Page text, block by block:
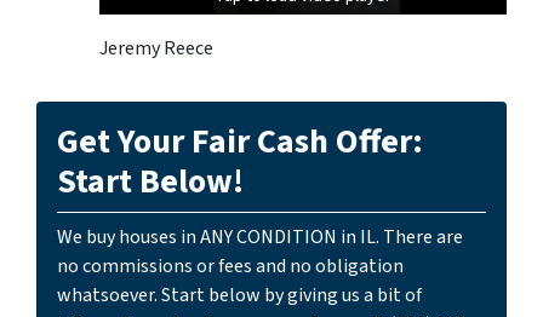
Jeremy Reece
Get Your Fair Cash Offer:
Start Below!
We buy houses in ANY CONDITION in IL. There are
no commissions or fees and no obligation
whatsoever. Start below by giving us a bit of